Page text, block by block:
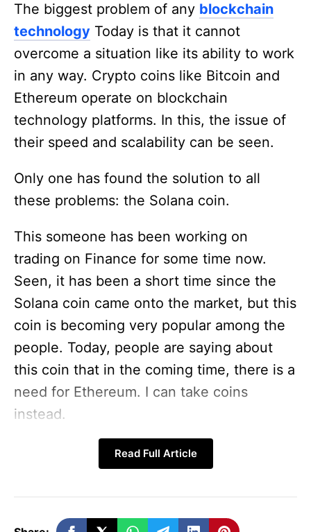
The biggest problem of any blockchain
technology Today is that it cannot
overcome a situation like its ability to work
in any way. Crypto coins like Bitcoin and
Ethereum operate on blockchain
technology platforms. In this, the issue of
their speed and scalability can be seen.
Only one has found the solution to all
these problems: the Solana coin.
This someone has been working on
trading on Finance for some time now.
Seen, it has been a short time since the
Solana coin came onto the market, but this
coin is becoming very popular among the
people. Today, people are saying about
this coin that in the coming time, there is a
need for Ethereum. I can take coins
instead.
For your information, let us tell you that
whenever the Ethereum coin came into
the market, its price was negligible. This is
how the Solana coin is going. So let us tell
Read Full Article